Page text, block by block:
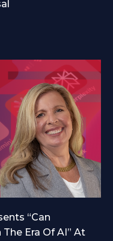
“Can
Era Of AI” At